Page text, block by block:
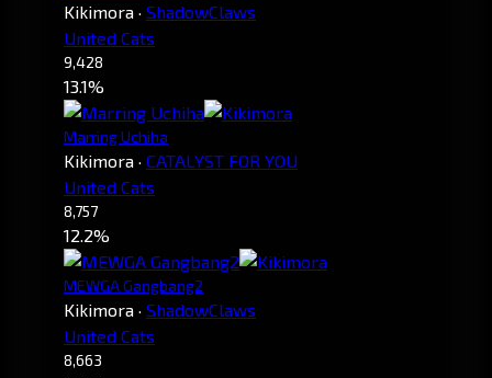
Kikimora · ShadowClaws
United Cats
9,428
13.1%
Marring Uchiha
Kikimora · CATALYST FOR YOU
United Cats
8,757
12.2%
MEWGA Gangbang2
Kikimora · ShadowClaws
United Cats
8,663